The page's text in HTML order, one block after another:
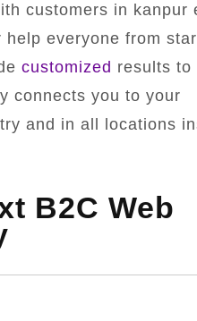
customers in kanpur
everyone from
customized results to
connects you to your
and in all locations
B2C Web